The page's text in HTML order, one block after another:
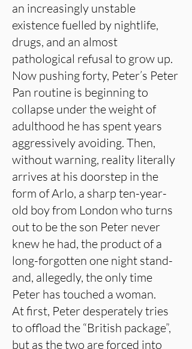
an increasingly unstable
existence fuelled by nightlife,
drugs, and an almost
pathological refusal to grow up.
Now pushing forty, Peter’s Peter
Pan routine is beginning to
collapse under the weight of
adulthood he has spent years
aggressively avoiding. Then,
without warning, reality literally
arrives at his doorstep in the
form of Arlo, a sharp ten-year-
old boy from London who turns
out to be the son Peter never
knew he had, the product of a
long-forgotten one night stand-
and, allegedly, the only time
Peter has touched a woman.
At first, Peter desperately tries
to offload the “British package”,
but as the two are forced into